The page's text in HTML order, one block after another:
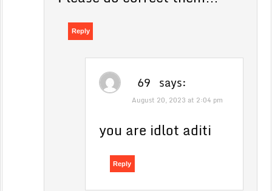
Reply
69 says:
August 20, 2023 at 2:04 pm
you are idlot aditi
Reply